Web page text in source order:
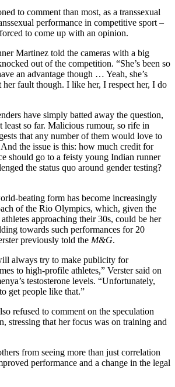
to comment than most, as a transsexual
performance in competitive sport –
to come up with an opinion.
Martinez told the cameras with a big
out of the competition. “She’s been so
an advantage though … Yeah, she’s
her fault though. I like her, I respect her, I do
have simply batted away the question,
least so far. Malicious rumour, so rife in
that any number of them would love to
the issue is this: how much credit for
should go to a feisty young Indian runner
the status quo around gender testing?
beating form has become increasingly
of the Rio Olympics, which, given the
approaching their 30s, could be her
towards such performances for 20
previously told the M&G.
always try to make publicity for
to high-profile athletes,” Verster said on
testosterone levels. “Unfortunately,
get people like that.”
refused to comment on the speculation
stressing that her focus was on training and
from seeing more than just correlation
performance and a change in the legal